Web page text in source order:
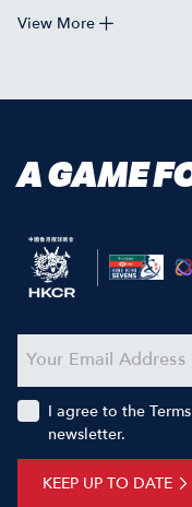
View More
A GAME
KEEP UP TO DATE
I agree to the
newsletter.